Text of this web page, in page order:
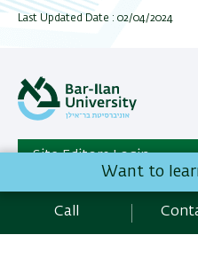
Last Updated Date : 02/04/2024
Site Editors Login
Students Administration |
Want to
Call